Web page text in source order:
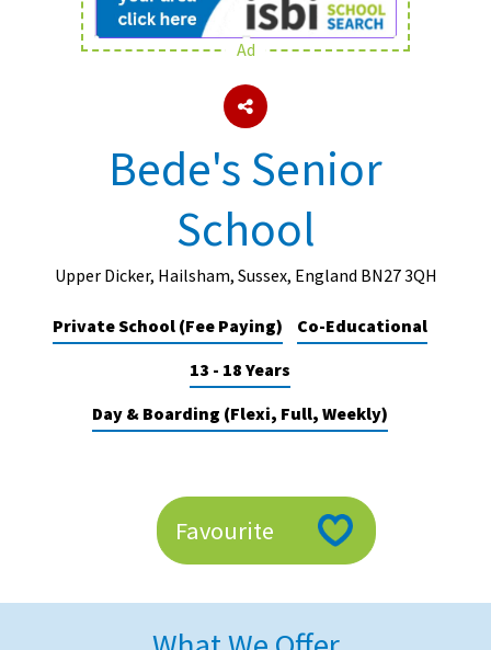
About Schools & Colleges
Holiday Clubs
UK Best Private Schools
Best International Schools
Independent Schools for Military
Green Schools
American International Schools
Advice and Specialist Areas
Ad
Bede's Senior
School
Upper Dicker, Hailsham, Sussex, England BN27 3QH
Private School (Fee Paying)
Co-Educational
13 - 18 Years
Day & Boarding (Flexi, Full, Weekly)
Favourite